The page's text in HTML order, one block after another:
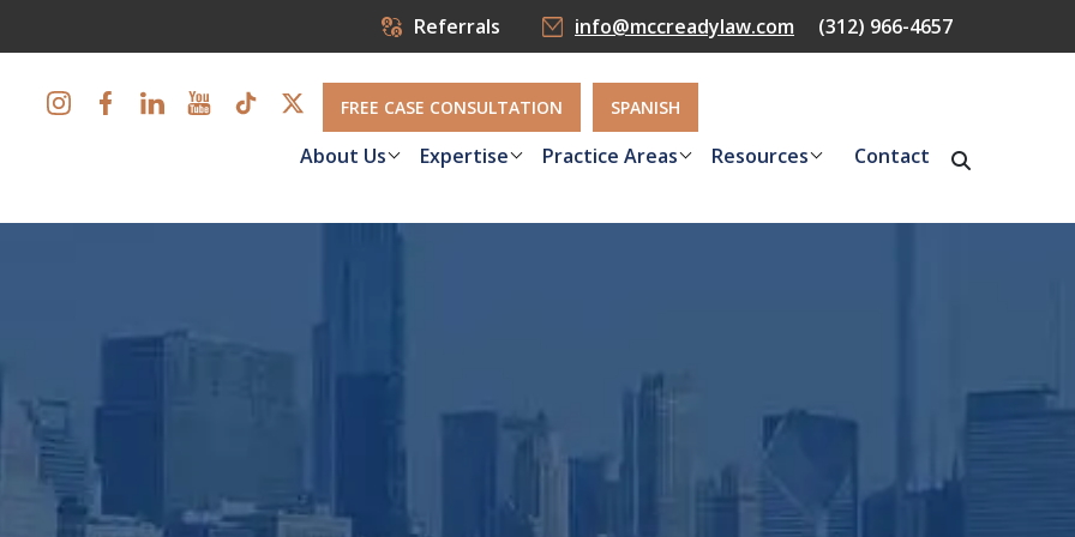
Referrals info@mccreadylaw.com (312) 966-4657
FREE CASE CONSULTATION SPANISH
About Us Expertise Practice Areas Resources Contact